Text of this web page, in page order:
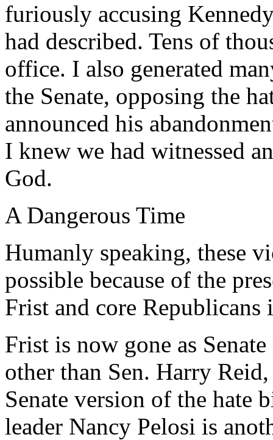
furiously accusing
had described. Tens of
office. I also generated
the Senate, opposing the
announced his
I knew we had witnessed
God.
A Dangerous Time
Humanly speaking, these
possible because of the
Frist and core Republicans
Frist is now gone as
other than Sen. Harry
Senate version of the
leader Nancy Pelosi is